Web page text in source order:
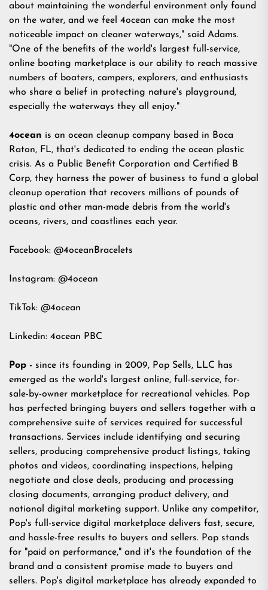
about maintaining the wonderful environment only found
on the water, and we feel 4ocean can make the most
noticeable impact on cleaner waterways," said Adams.
"One of the benefits of the world's largest full-service,
online boating marketplace is our ability to reach massive
numbers of boaters, campers, explorers, and enthusiasts
who share a belief in protecting nature's playground,
especially the waterways they all enjoy."
4ocean is an ocean cleanup company based in Boca
Raton, FL, that's dedicated to ending the ocean plastic
crisis. As a Public Benefit Corporation and Certified B
Corp, they harness the power of business to fund a global
cleanup operation that recovers millions of pounds of
plastic and other man-made debris from the world's
oceans, rivers, and coastlines each year.
Facebook: @4oceanBracelets
Instagram: @4ocean
TikTok: @4ocean
Linkedin: 4ocean PBC
Pop - since its founding in 2009, Pop Sells, LLC has
emerged as the world's largest online, full-service, for-
sale-by-owner marketplace for recreational vehicles. Pop
has perfected bringing buyers and sellers together with a
comprehensive suite of services required for successful
transactions. Services include identifying and securing
sellers, producing comprehensive product listings, taking
photos and videos, coordinating inspections, helping
negotiate and close deals, producing and processing
closing documents, arranging product delivery, and
national digital marketing support. Unlike any competitor,
Pop's full-service digital marketplace delivers fast, secure,
and hassle-free results to buyers and sellers. Pop stands
for "paid on performance," and it's the foundation of the
brand and a consistent promise made to buyers and
sellers. Pop's digital marketplace has already expanded to